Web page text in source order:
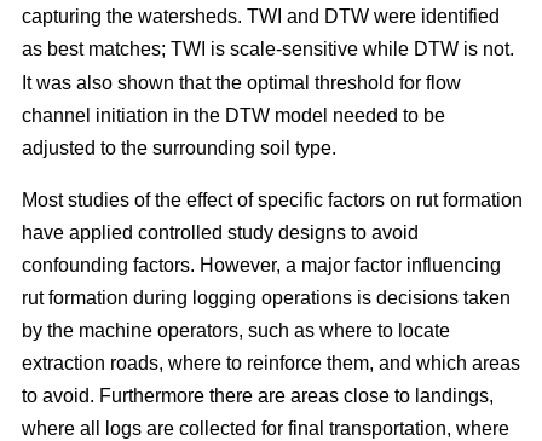
capturing the watersheds. TWI and DTW were identified
as best matches; TWI is scale-sensitive while DTW is not.
It was also shown that the optimal threshold for flow
channel initiation in the DTW model needed to be
adjusted to the surrounding soil type.
Most studies of the effect of specific factors on rut formation
have applied controlled study designs to avoid
confounding factors. However, a major factor influencing
rut formation during logging operations is decisions taken
by the machine operators, such as where to locate
extraction roads, where to reinforce them, and which areas
to avoid. Furthermore there are areas close to landings,
where all logs are collected for final transportation, where